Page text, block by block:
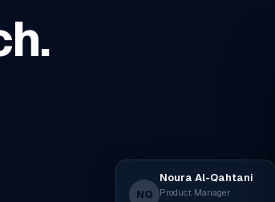
NQ
Noura Al-Qahtani
Product Manager